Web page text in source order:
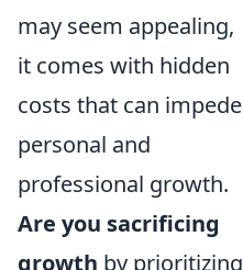
may seem appealing,
it comes with hidden
costs that can impede
personal and
professional growth.
Are you sacrificing
growth by prioritizing